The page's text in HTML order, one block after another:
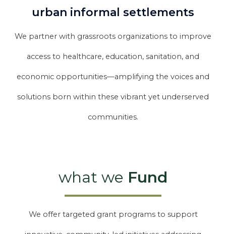
urban informal settlements
We partner with grassroots organizations to improve
access to healthcare, education, sanitation, and
economic opportunities—amplifying the voices and
solutions born within these vibrant yet underserved
communities.
what we Fund
We offer targeted grant programs to support